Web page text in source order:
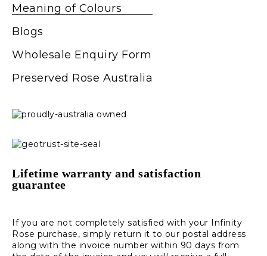
Meaning of Colours
Blogs
Wholesale Enquiry Form
Preserved Rose Australia
Lifetime warranty and satisfaction
guarantee
If you are not completely satisfied with your Infinity
Rose purchase, simply return it to our postal address
along with the invoice number within 90 days from